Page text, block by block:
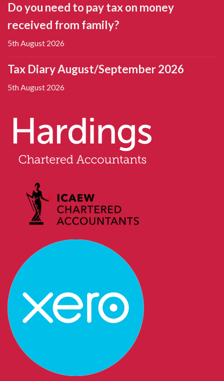
Do you need to pay tax on money
received from family?
5th August 2026
Tax Diary August/September 2026
5th August 2026